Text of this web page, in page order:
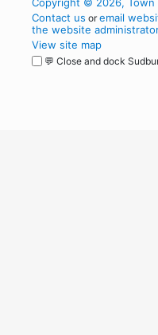
Copyright © 2026, Town
Contact us oremail
the website
View site map
💬 Close and dock